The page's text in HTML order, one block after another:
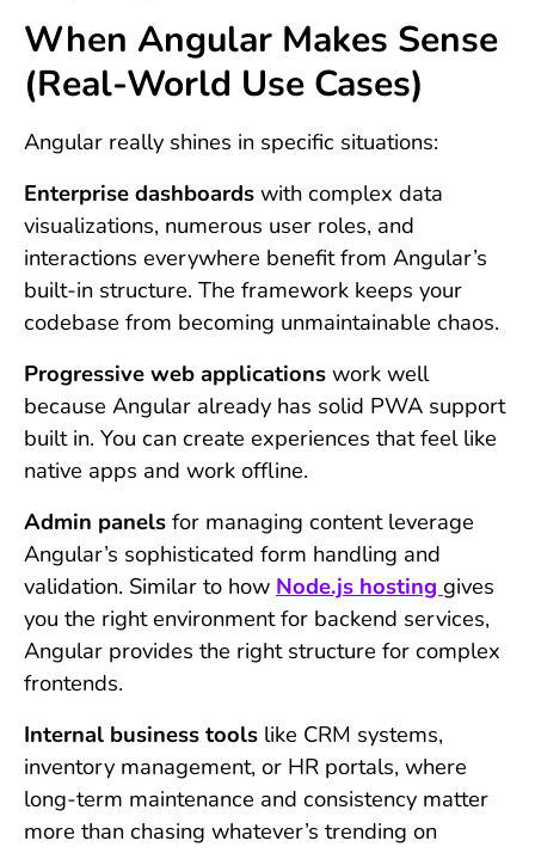
When Angular Makes Sense
(Real-World Use Cases)
Angular really shines in specific situations:
Enterprise dashboards with complex data
visualizations, numerous user roles, and
interactions everywhere benefit from Angular’s
built-in structure. The framework keeps your
codebase from becoming unmaintainable chaos.
Progressive web applications work well
because Angular already has solid PWA support
built in. You can create experiences that feel like
native apps and work offline.
Admin panels for managing content leverage
Angular’s sophisticated form handling and
validation. Similar to how Node.js hosting gives
you the right environment for backend services,
Angular provides the right structure for complex
frontends.
Internal business tools like CRM systems,
inventory management, or HR portals, where
long-term maintenance and consistency matter
more than chasing whatever’s trending on